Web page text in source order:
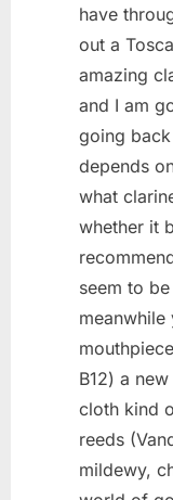
have
out a
amazing
and I am
going
depends
what
whether it
seem to
B12) a
cloth kind
reeds
mildewy,